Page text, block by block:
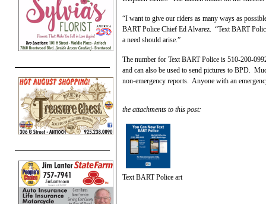
“I want to give our riders as many ways as
BART Police Chief Ed Alvarez. “Text BART
a need should arise.”
The number for Text BART Police is 510-200-
and can also be used to send pictures to BPD.
non-emergency reports. Anyone with an
the attachments to this post:
Text BART Police art